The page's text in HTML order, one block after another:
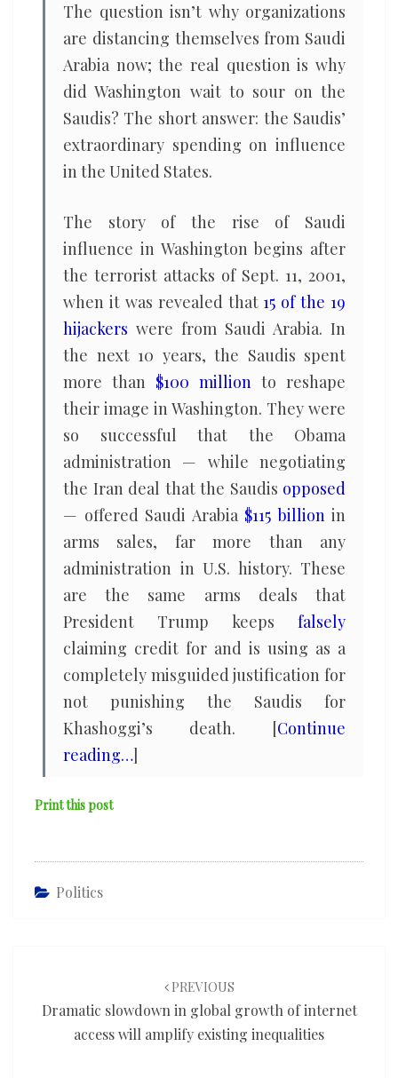
The question isn’t why organizations
are distancing themselves from Saudi
Arabia now; the real question is why
did Washington wait to sour on the
Saudis? The short answer: the Saudis’
extraordinary spending on influence
in the United States.
The story of the rise of Saudi
influence in Washington begins after
the terrorist attacks of Sept. 11, 2001,
when it was revealed that 15 of the 19
hijackers were from Saudi Arabia. In
the next 10 years, the Saudis spent
more than $100 million to reshape
their image in Washington. They were
so successful that the Obama
administration — while negotiating
the Iran deal that the Saudis opposed
— offered Saudi Arabia $115 billionin
arms sales, far more than any
administration in U.S. history. These
are the same arms deals that
President Trump keeps falsely
claiming credit for and is using as a
completely misguided justification for
not punishing the Saudis for
Khashoggi’s death. [Continue
reading…]
Print this post
Politics
PREVIOUS
Dramatic slowdown in global growth of internet
access will amplify existing inequalities